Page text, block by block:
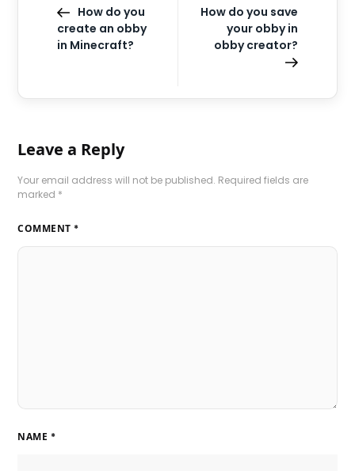
How do you
create an obby
in Minecraft?
How do you save
your obby in
obby creator?
Leave a Reply
Your email address will not be published. Required fields are
marked *
COMMENT *
NAME *